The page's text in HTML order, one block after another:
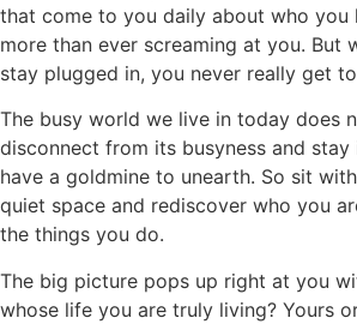
that come to you daily about who you
more than ever screaming at you. But
stay plugged in, you never really get
The busy world we live in today does
disconnect from its busyness and stay
have a goldmine to unearth. So sit
quiet space and rediscover who you
the things you do.
The big picture pops up right at you
whose life you are truly living? Yours